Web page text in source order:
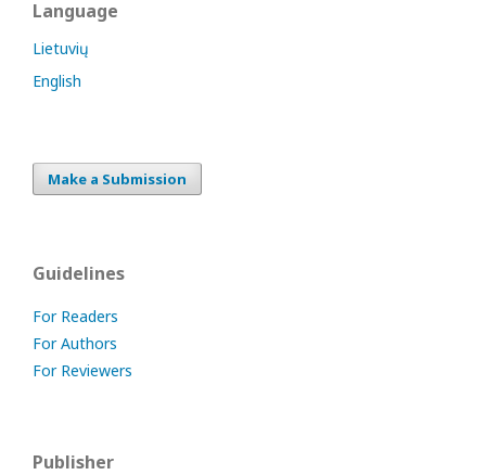
Language
Lietuvių
English
Make a Submission
Guidelines
For Readers
For Authors
For Reviewers
Publisher